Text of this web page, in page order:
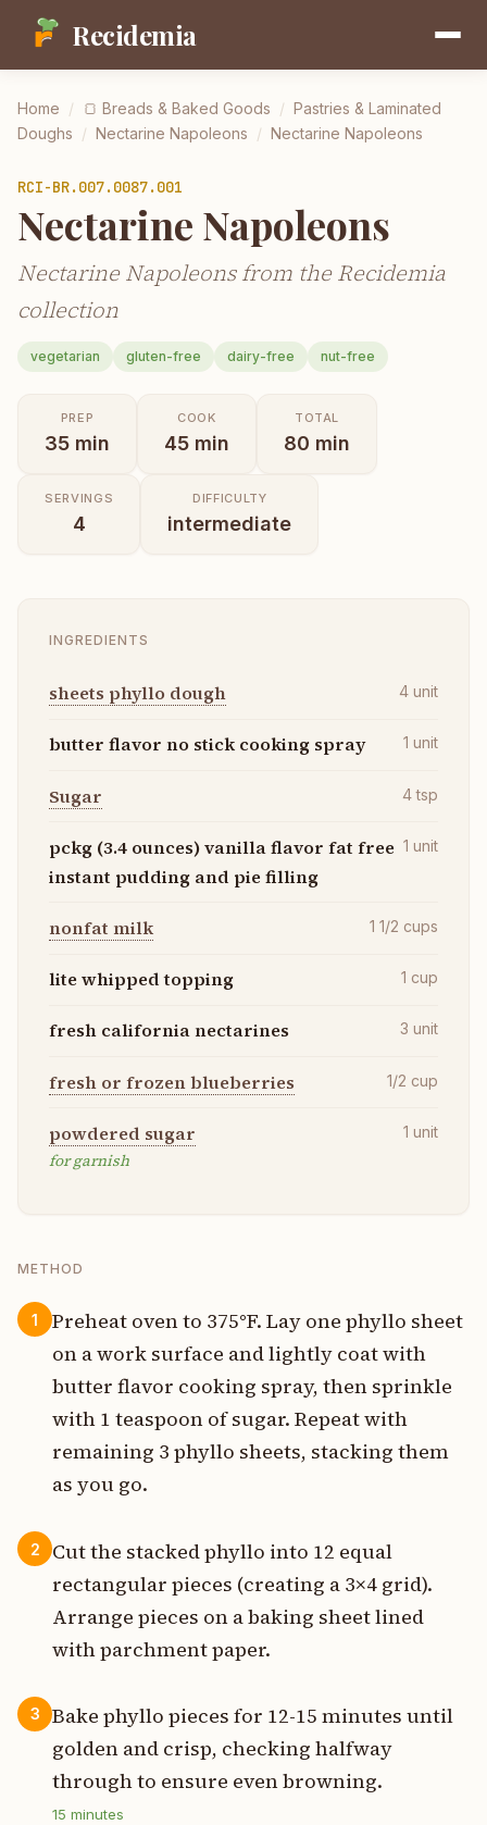
Recidemia
Home / 🍞 Breads & Baked Goods / Pastries & Laminated
Doughs / Nectarine Napoleons / Nectarine Napoleons
RCI-BR.007.0087.001
Nectarine Napoleons
Nectarine Napoleons from the Recidemia
collection
vegetarian gluten-free dairy-free nut-free
PREP
35 min
COOK
45 min
TOTAL
80 min
SERVINGS
4
DIFFICULTY
intermediate
INGREDIENTS
sheets phyllo dough 4 unit
butter flavor no stick cooking spray 1 unit
Sugar 4 tsp
pckg (3.4 ounces) vanilla flavor fat free
instant pudding and pie filling
1 unit
nonfat milk 1 1/2 cups
lite whipped topping 1 cup
fresh california nectarines 3 unit
fresh or frozen blueberries 1/2 cup
powdered sugar
for garnish
1 unit
METHOD
1
Preheat oven to 375°F. Lay one phyllo sheet
on a work surface and lightly coat with
butter flavor cooking spray, then sprinkle
with 1 teaspoon of sugar. Repeat with
remaining 3 phyllo sheets, stacking them
as you go.
2
Cut the stacked phyllo into 12 equal
rectangular pieces (creating a 3×4 grid).
Arrange pieces on a baking sheet lined
with parchment paper.
3
Bake phyllo pieces for 12-15 minutes until
golden and crisp, checking halfway
through to ensure even browning.
15 minutes